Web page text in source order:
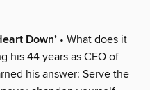
Down’ • What does it
his 44 years as CEO of
his answer: Serve the